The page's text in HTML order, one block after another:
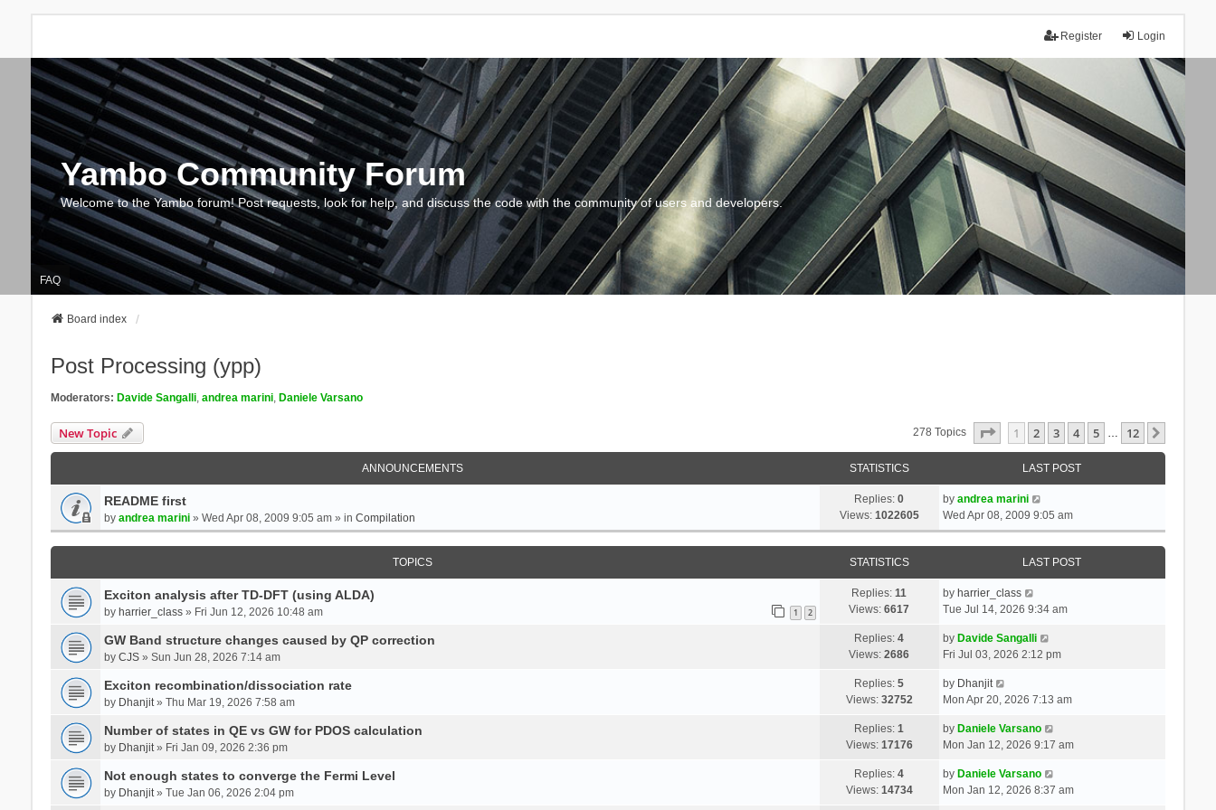
Login
Register
Yambo Community Forum
Welcome to the Yambo forum! Post requests, look for help, and discuss the code with the community of users and developers.
FAQ
Board index
Post Processing (ypp)
Moderators: Davide Sangalli, andrea marini, Daniele Varsano
New Topic 278 Topics Page Of 12
1 2 3 4 5 … 12
ANNOUNCEMENTS STATISTICS LAST POST
README first
by andrea marini» Wed Apr 08, 2009 9:05 am » in Compilation
Replies:0
Views: 1022605
by andrea marini
Wed Apr 08, 2009 9:05 am
TOPICS STATISTICS LAST POST
Exciton analysis after TD-DFT (using ALDA)
by harrier_class» Fri Jun 12, 2026 10:48 am 1 2
Replies:11
Views:6617
by harrier_class
Tue Jul 14, 2026 9:34 am
GW Band structure changes caused by QP correction
by CJS» Sun Jun 28, 2026 7:14 am
Replies:4
Views:2686
by Davide Sangalli
Fri Jul 03, 2026 2:12 pm
Exciton recombination/dissociation rate
by Dhanjit» Thu Mar 19, 2026 7:58 am
Replies:5
Views: 32752
by Dhanjit
Mon Apr 20, 2026 7:13 am
Number of states in QE vs GW for PDOS calculation
by Dhanjit» Fri Jan 09, 2026 2:36 pm
Replies:1
Views: 17176
by Daniele Varsano
Mon Jan 12, 2026 9:17 am
Not enough states to converge the Fermi Level
by Dhanjit» Tue Jan 06, 2026 2:04 pm
Replies:4
Views: 14734
by Daniele Varsano
Mon Jan 12, 2026 8:37 am